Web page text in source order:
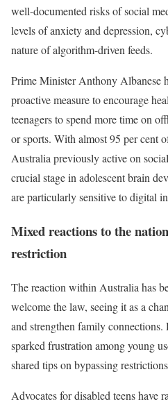
well-documented risks of social
levels of anxiety and depression,
nature of algorithm-driven feeds.
Prime Minister Anthony Albanese
proactive measure to encourage
teenagers to spend more time on
or sports. With almost 95 per cent
Australia previously active on
crucial stage in adolescent brain
are particularly sensitive to digital
Mixed reactions to the
restriction
The reaction within Australia has
welcome the law, seeing it as a
and strengthen family
sparked frustration among young
shared tips on bypassing
Advocates for disabled teens have